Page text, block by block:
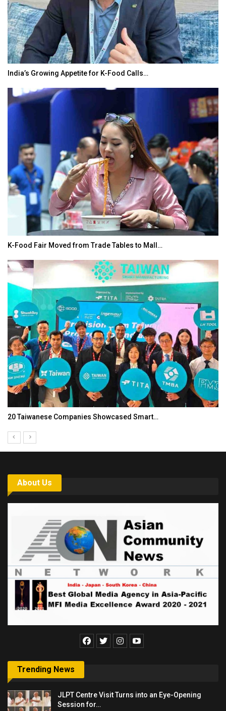
India’s Growing Appetite for K-Food Calls…
K-Food Fair Moved from Trade Tables to Mall…
20 Taiwanese Companies Showcased Smart…
About Us
Trending News
JLPT Centre Visit Turns into an Eye-Opening
Session for…